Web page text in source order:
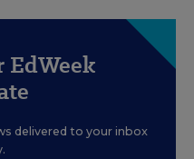
EdWeek
delivered to your inbox